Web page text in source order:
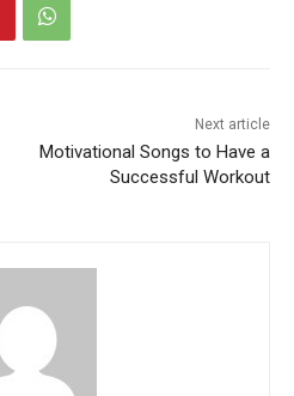
Next article
Motivational Songs to Have a
Successful Workout